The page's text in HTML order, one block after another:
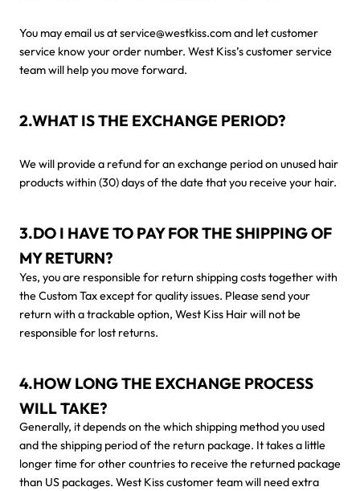
You may email us at service@westkiss.com and let customer
service know your order number. West Kiss’s customer service
team will help you move forward.
2.WHAT IS THE EXCHANGE PERIOD?
We will provide a refund for an exchange period on unused hair
products within (30) days of the date that you receive your hair.
3.DO I HAVE TO PAY FOR THE SHIPPING OF
MY RETURN?
Yes, you are responsible for return shipping costs together with
the Custom Tax except for quality issues. Please send your
return with a trackable option, West Kiss Hair will not be
responsible for lost returns.
4.HOW LONG THE EXCHANGE PROCESS
WILL TAKE?
Generally, it depends on the which shipping method you used
and the shipping period of the return package. It takes a little
longer time for other countries to receive the returned package
than US packages. West Kiss customer team will need extra